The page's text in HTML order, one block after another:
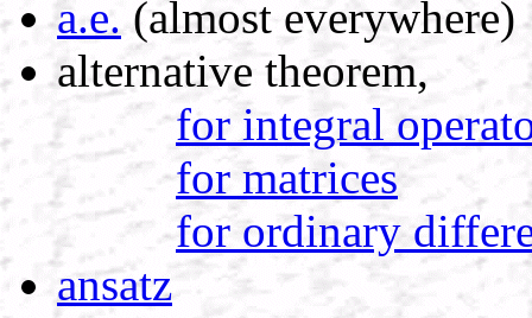
a.e. (almost everywhere)
alternative theorem,
for integral
for matrices
for ordinary
ansatz